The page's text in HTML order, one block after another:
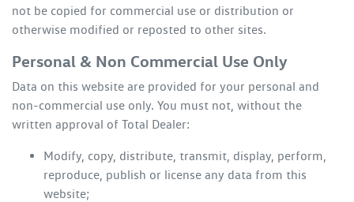
not be copied for commercial use or distribution or
otherwise modified or reposted to other sites.
Personal & Non Commercial Use Only
Data on this website are provided for your personal and
non-commercial use only. You must not, without the
written approval of Total Dealer:
Modify, copy, distribute, transmit, display, perform,
reproduce, publish or license any data from this
website;